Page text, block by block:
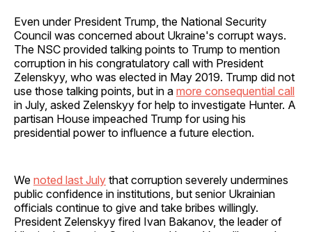
Even under President Trump, the National Security
Council was concerned about Ukraine's corrupt ways.
The NSC provided talking points to Trump to mention
corruption in his congratulatory call with President
Zelenskyy, who was elected in May 2019. Trump did not
use those talking points, but in a more consequential call
in July, asked Zelenskyy for help to investigate Hunter. A
partisan House impeached Trump for using his
presidential power to influence a future election.
We noted last July that corruption severely undermines
public confidence in institutions, but senior Ukrainian
officials continue to give and take bribes willingly.
President Zelenskyy fired Ivan Bakanov, the leader of